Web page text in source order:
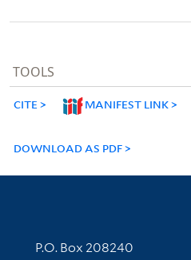
TOOLS
CITE MANIFEST LINK
DOWNLOAD AS PDF
Contact Information
P.O. Box 208240